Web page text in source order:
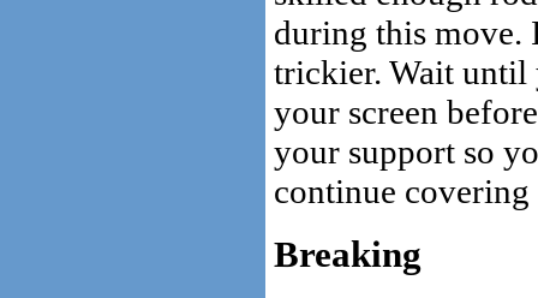
during this move.
trickier. Wait until
your screen
your support so
continue covering
Breaking